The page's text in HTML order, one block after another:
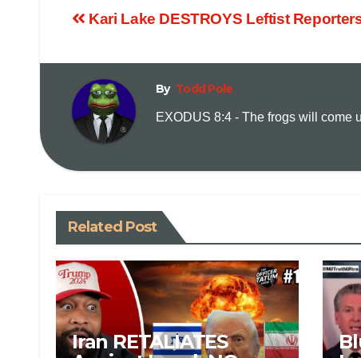
Kari Lake DESTROYS Leftist
By Todd Pole
EXODUS 8:4 - The frogs will come
Related Post
Iran RETALIATES